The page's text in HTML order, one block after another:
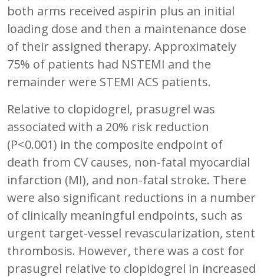
both arms received aspirin plus an initial
loading dose and then a maintenance dose
of their assigned therapy. Approximately
75% of patients had NSTEMI and the
remainder were STEMI ACS patients.
Relative to clopidogrel, prasugrel was
associated with a 20% risk reduction
(P<0.001) in the composite endpoint of
death from CV causes, non-fatal myocardial
infarction (MI), and non-fatal stroke. There
were also significant reductions in a number
of clinically meaningful endpoints, such as
urgent target-vessel revascularization, stent
thrombosis. However, there was a cost for
prasugrel relative to clopidogrel in increased